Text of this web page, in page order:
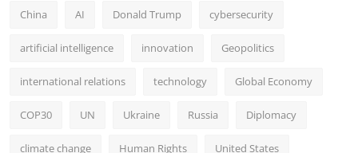
China AI Donald Trump cybersecurity
artificial intelligence innovation Geopolitics
international relations technology Global Economy
COP30 UN Ukraine Russia Diplomacy
climate change Human Rights United States